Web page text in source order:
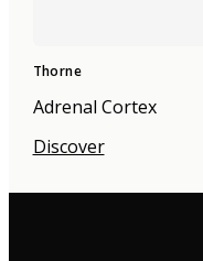
Thorne
Adrenal Cortex
Discover